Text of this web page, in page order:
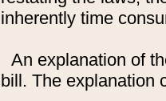
inherently time
An explanation of
bill. The explanation